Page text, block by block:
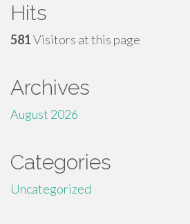
Hits
581Visitors at this page
Archives
August 2026
Categories
Uncategorized